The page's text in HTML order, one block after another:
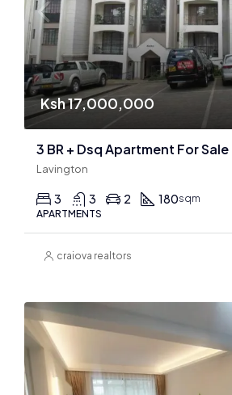
Ksh 17,000,000
3 BR + Dsq Apartment For
Lavington
3 3 2 180sqm
APARTMENTS
craiova realtors